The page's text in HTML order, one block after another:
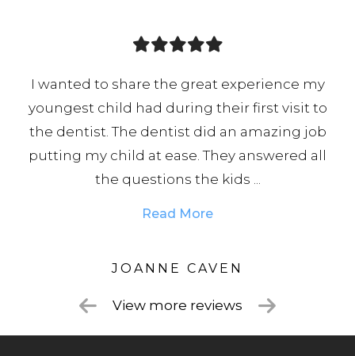
my
first visit to
amazing job
answered all
Fantastic dental practice that
incredibly accommodating,
brilliant dentist whom I
professional, skilled, and always
Chloe on reception is an
View more reviews